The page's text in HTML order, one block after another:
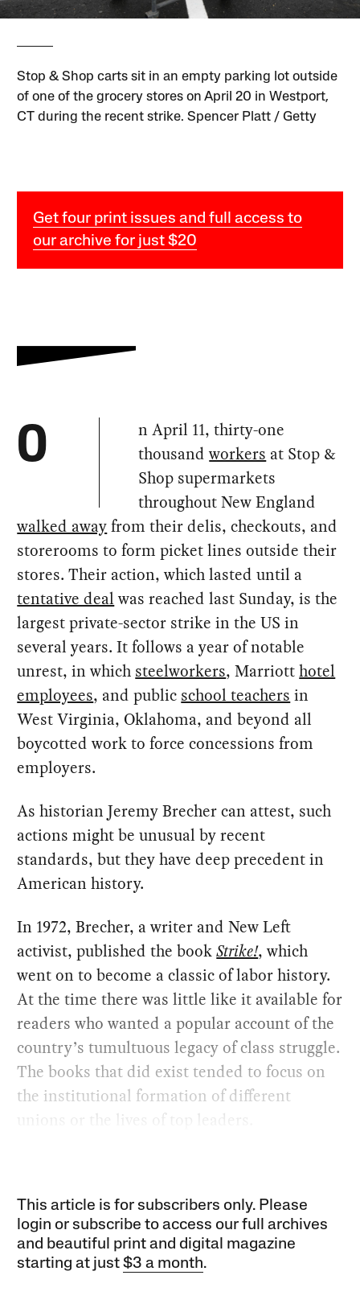
Stop & Shop carts sit in an empty parking lot outside
of one of the grocery stores on April 20 in Westport,
CT during the recent strike. Spencer Platt / Getty
Get four print issues and full access to
our archive for just $20
O
n April 11, thirty-one
thousandworkers at Stop &
Shop supermarkets
throughout New England
walked awayfrom their delis, checkouts, and
storerooms to form picket lines outside their
stores. Their action, which lasted until a
tentative deal was reached last Sunday, is the
largest private-sector strike in the US in
several years. It follows a year of notable
unrest, in which steelworkers, Marriotthotel
employees, and public school teachers in
West Virginia, Oklahoma, and beyond all
boycotted work to force concessions from
employers.
As historian Jeremy Brecher can attest, such
actions might be unusual by recent
standards, but they have deep precedent in
American history.
In 1972, Brecher, a writer and New Left
activist, published the bookStrike!, which
went on to become a classic of labor history.
At the time there was little like it available for
readers who wanted a popular account of the
country’s tumultuous legacy of class struggle.
The books that did exist tended to focus on
the institutional formation of different
unions or the lives of top leaders.
This article is for subscribers only. Please
login or subscribe to access our full archives
and beautiful print and digital magazine
starting at just$3 a month.